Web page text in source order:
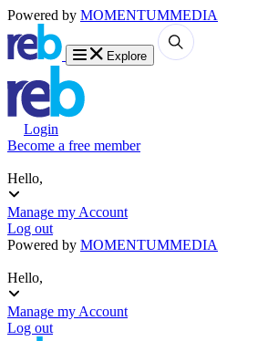
Powered by MOMENTUMMEDIA
Explore
Login
Become a free member
Hello,
Manage my Account
Log out
Powered by MOMENTUMMEDIA
Hello,
Manage my Account
Log out